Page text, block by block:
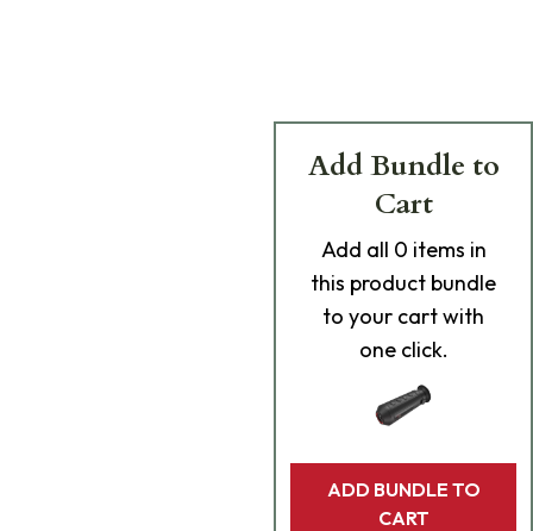
Add Bundle to
Cart
Add all 0 items in
this product bundle
to your cart with
one click.
ADD BUNDLE TO
CART